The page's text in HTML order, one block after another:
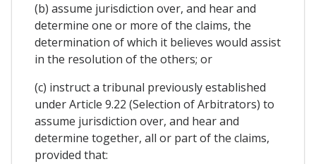
(b) assume jurisdiction over, and hear and
determine one or more of the claims, the
determination of which it believes would assist
in the resolution of the others; or
(c) instruct a tribunal previously established
under Article 9.22 (Selection of Arbitrators) to
assume jurisdiction over, and hear and
determine together, all or part of the claims,
provided that: